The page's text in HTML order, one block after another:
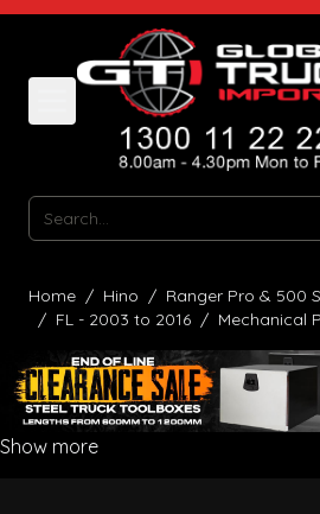
Skip to Content
Search
Home / Hino / Ranger Pro & 500
/ FL - 2003 to 2016 / Mechanical
Show more